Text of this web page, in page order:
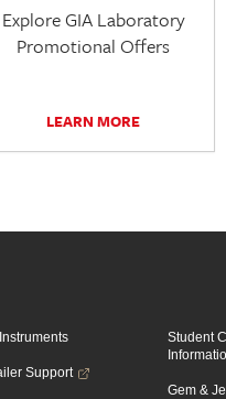
Explore GIA Laboratory
Promotional Offers
LEARN MORE
Support
Student
Gem &